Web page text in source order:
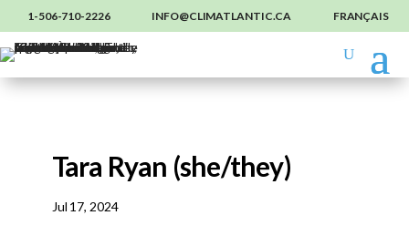
1-506-710-2226 INFO@CLIMATLANTIC.CA FRANÇAIS
Tara Ryan (she/they)
Jul 17, 2024